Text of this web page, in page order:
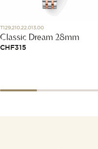
T129.210.22.013.00
Classic Dream 28mm
CHF315